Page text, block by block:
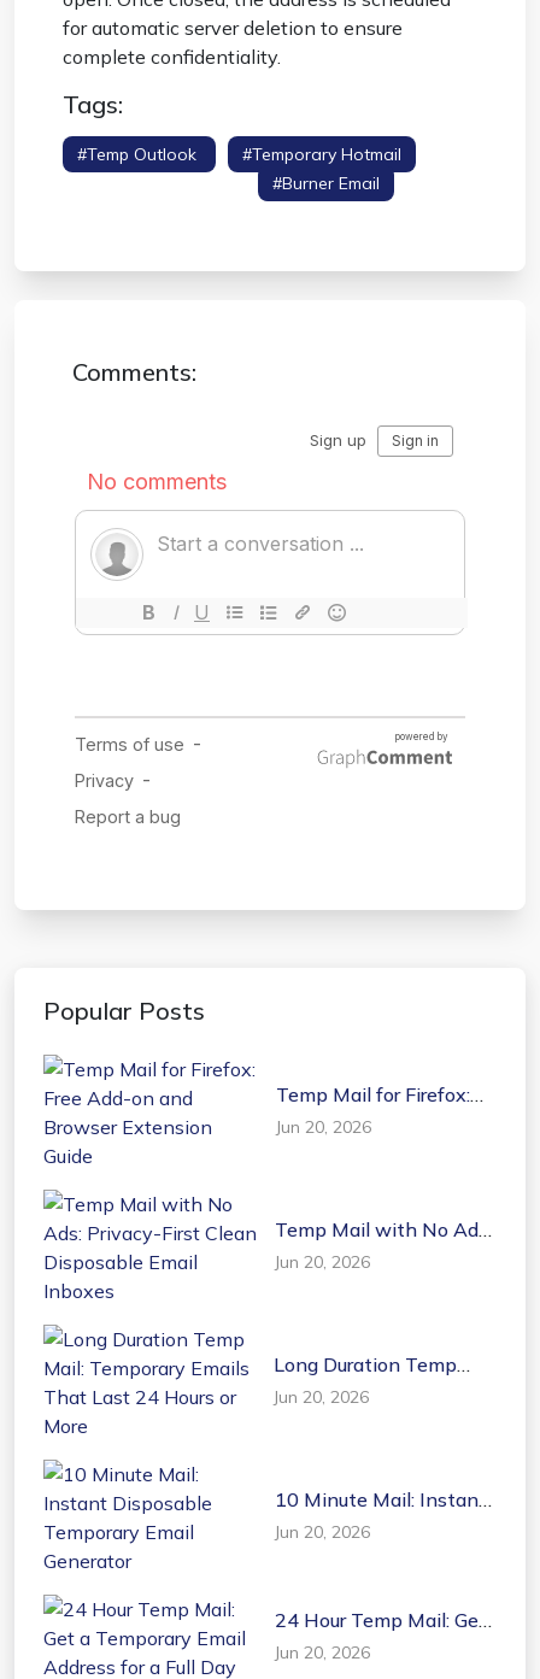
for automatic server deletion to ensure
complete confidentiality.
Tags:
#temp Outlook
#temporary Hotmail
#burner Email
Comments:
Popular Posts
Temp Mail for Firefox:
Free Add-on and
Browser Extension
Jun 20, 2026
Temp Mail with No Ads:
Privacy-First Clean
Disposable Email
Jun 20, 2026
Long Duration Temp
Mail: Temporary Emails
That Last 24 Hours or
Jun 20, 2026
10 Minute Mail: Instant
Disposable Temporary
Email Generator
Jun 20, 2026
24 Hour Temp Mail: Get
a Temporary Email
Address for a Full Day
Jun 20, 2026